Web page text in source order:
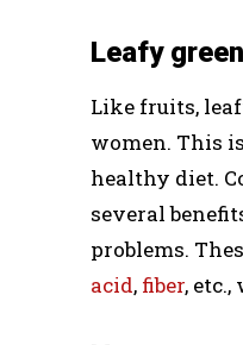
Leafy
Like fruits,
women. This
healthy diet.
several
problems.
acid, fiber,